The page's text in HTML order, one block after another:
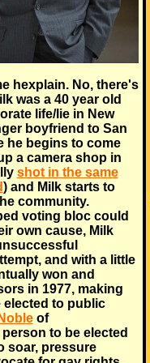
hexplain. No, there's
was a 40 year old
life/lie in New
boyfriend to San
he begins to come
a camera shop in
shot in the same
) and Milk starts to
community.
voting bloc could
own cause, Milk
and with a little
won and
in 1977, making
elected to public
of
to be elected
soar, pressure